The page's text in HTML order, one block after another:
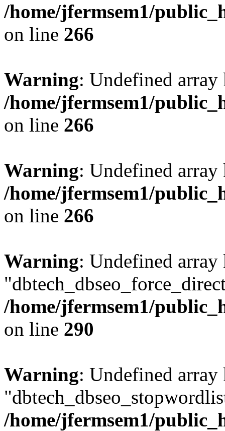
/home/jfermsem1/
on line 266
Warning: Undefined
/home/jfermsem1/
on line 266
Warning: Undefined
/home/jfermsem1/
on line 266
Warning: Undefined array
/home/jfermsem1/
on line 290
Warning: Undefined array
/home/jfermsem1/